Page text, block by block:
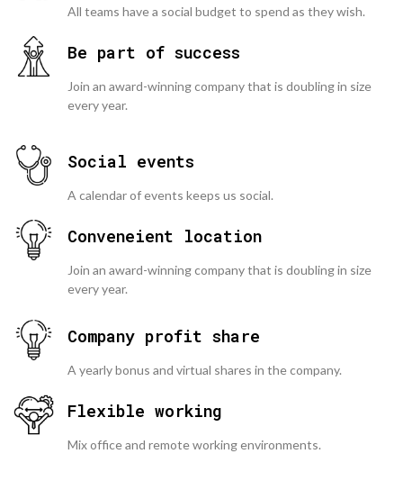
All teams have a social budget to spend as they wish.
Be part of success
Join an award-winning company that is doubling in size
every year.
Social events
A calendar of events keeps us social.
Conveneient location
Join an award-winning company that is doubling in size
every year.
Company profit share
A yearly bonus and virtual shares in the company.
Flexible working
Mix office and remote working environments.